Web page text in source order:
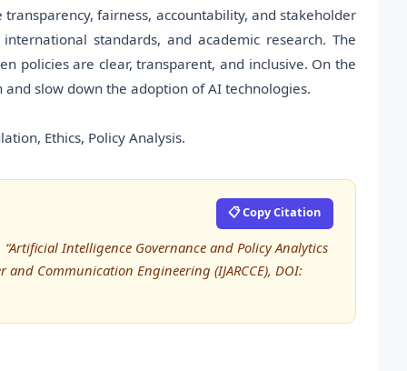
fairness, accountability, and stakeholder
standards, and academic research. The
policies are clear, transparent, and inclusive. On the
slow down the adoption of AI technologies.
Ethics, Policy Analysis.
📋 Copy Citation
“Artificial Intelligence Governance and Policy Analytics
Communication Engineering (IJARCCE), DOI: